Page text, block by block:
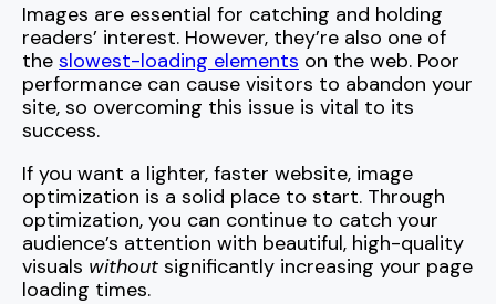
Images are essential for catching and holding
readers’ interest. However, they’re also one of
the slowest-loading elements on the web. Poor
performance can cause visitors to abandon your
site, so overcoming this issue is vital to its
success.
If you want a lighter, faster website, image
optimization is a solid place to start. Through
optimization, you can continue to catch your
audience’s attention with beautiful, high-quality
visuals without significantly increasing your page
loading times.